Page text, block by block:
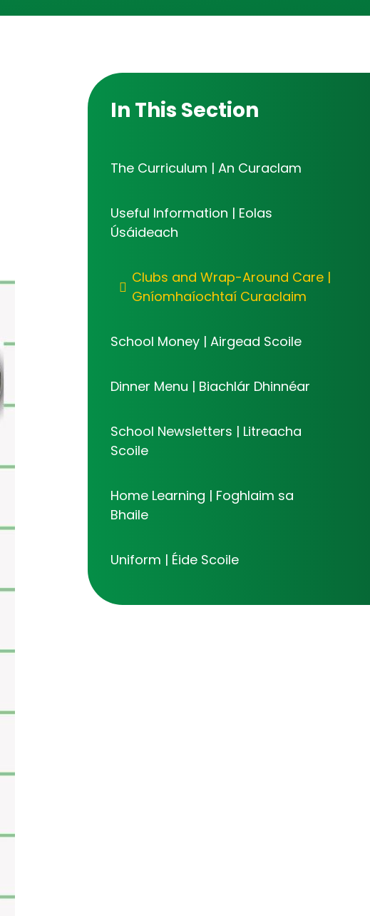
In This Section
The Curriculum | An Curaclam
Useful Information | Eolas
Úsáideach
Clubs and Wrap-Around Care |
Gníomhaíochtaí Curaclaim
School Money | Airgead Scoile
Dinner Menu | Biachlár Dhinnéar
School Newsletters | Litreacha
Scoile
Home Learning | Foghlaim sa
Bhaile
Uniform | Éide Scoile